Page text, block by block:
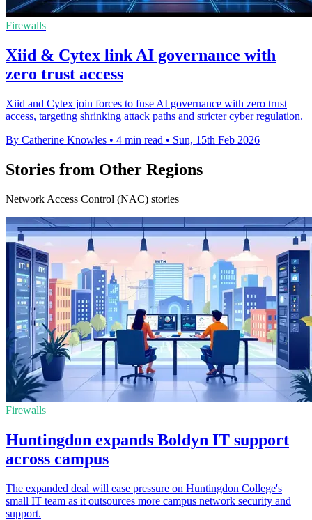
Firewalls
Xiid & Cytex link AI governance with
zero trust access
Xiid and Cytex join forces to fuse AI governance with zero trust
access, targeting shrinking attack paths and stricter cyber regulation.
By Catherine Knowles • 4 min read • Sun, 15th Feb 2026
Stories from Other Regions
Network Access Control (NAC) stories
Firewalls
Huntingdon expands Boldyn IT support
across campus
The expanded deal will ease pressure on Huntingdon College's
small IT team as it outsources more campus network security and
support.